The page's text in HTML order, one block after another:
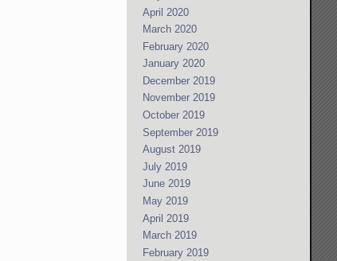
April 2020
March 2020
February 2020
January 2020
December 2019
November 2019
October 2019
September 2019
August 2019
July 2019
June 2019
May 2019
April 2019
March 2019
February 2019